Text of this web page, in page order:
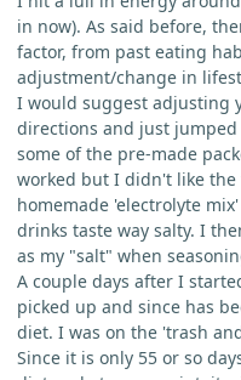
in now). As said before,
factor, from past eating
adjustment/change in
I would suggest adjusting
directions and just
some of the pre-made
worked but I didn't like
homemade 'electrolyte
drinks taste way salty. I
as my "salt" when
A couple days after I
picked up and since has
diet. I was on the 'trash
Since it is only 55 or so